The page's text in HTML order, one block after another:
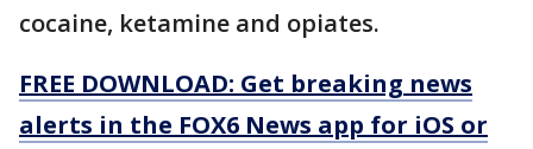
cocaine, ketamine and opiates.
FREE DOWNLOAD: Get breaking news
alerts in the FOX6 News app for iOS or